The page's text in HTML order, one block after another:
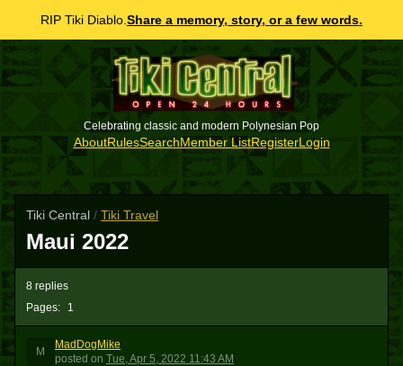
RIP Tiki Diablo. Share a memory, story, or a few words.
Celebrating classic and modern Polynesian Pop
AboutRulesSearchMember ListRegisterLogin
Tiki Central / Tiki Travel
Maui 2022
Pages: 1
8 replies
M
MadDogMike
posted on Tue, Apr 5, 2022 11:43 AM